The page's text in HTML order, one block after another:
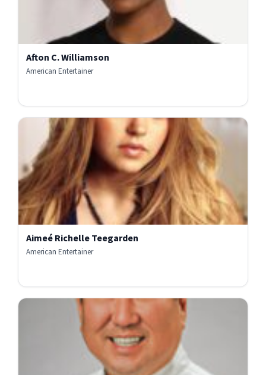
Afton C. Williamson
American Entertainer
Aimeé Richelle Teegarden
American Entertainer